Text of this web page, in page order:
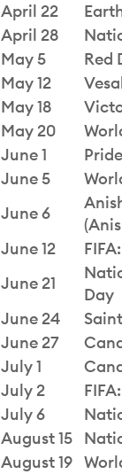
April 22
April 28
May 5
Red
May 12
May 18
May 20
June 1
June 5
June 6
June 12
June 21
Day
June 24
June 27
July 1
July 2
July 6
August 15
August 19